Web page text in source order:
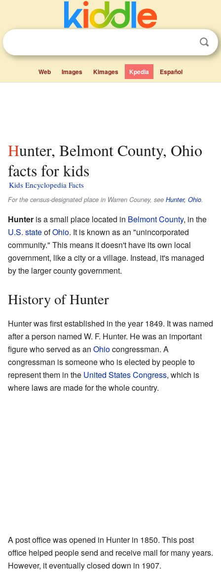
Web Images Kimages Kpedia Español
Hunter, Belmont County, Ohio
facts for kids
Kids Encyclopedia Facts
For the census-designated place in Warren Couney, see Hunter, Ohio.
Hunter is a small place located in Belmont County, in the
U.S. stateofOhio. It is known as an "unincorporated
community." This means it doesn't have its own local
government, like a city or a village. Instead, it's managed
by the larger county government.
History of Hunter
Hunter was first established in the year 1849. It was named
after a person named W. F. Hunter. He was an important
figure who served as an Ohiocongressman. A
congressman is someone who is elected by people to
represent them in the United States Congress, which is
where laws are made for the whole country.
A post office was opened in Hunter in 1850. This post
office helped people send and receive mail for many years.
However, it eventually closed down in 1907.